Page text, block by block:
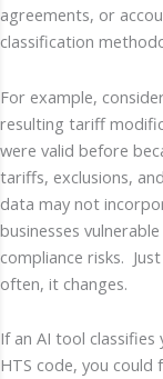
agreements, or
classification
For example,
resulting tariff
were valid before
tariffs, exclusions,
data may not
businesses
compliance risks.
often, it changes.
If an AI tool
HTS code, you could